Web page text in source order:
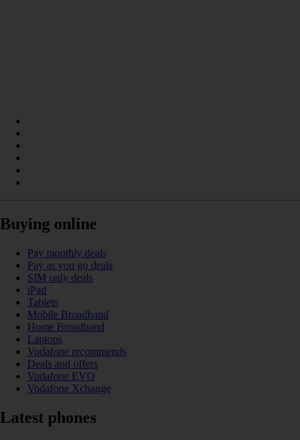
Buying online
Pay monthly deals
Pay as you go deals
SIM only deals
iPad
Tablets
Mobile Broadband
Home Broadband
Laptops
Vodafone recommends
Deals and offers
Vodafone EVO
Vodafone Xchange
Latest phones